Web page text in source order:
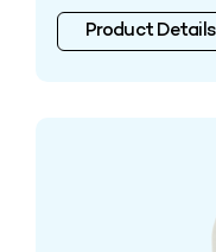
Product Details